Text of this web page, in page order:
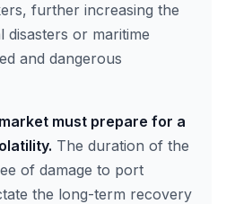
further increasing the
or maritime
and dangerous
must prepare for a
The duration of the
of damage to port
the long-term recovery